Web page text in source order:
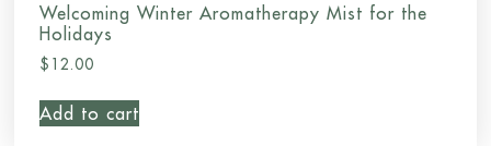
Welcoming Winter Aromatherapy Mist for the
Holidays
$ 12.00
Add to cart